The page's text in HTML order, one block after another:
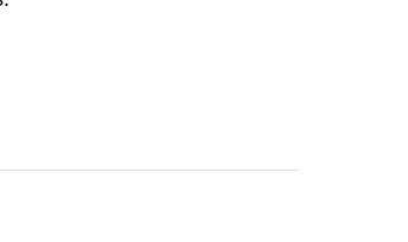
1992 was inducted into the